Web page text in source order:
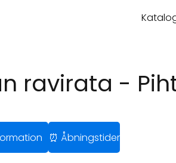
ravirata -
⏰ Åbningstider